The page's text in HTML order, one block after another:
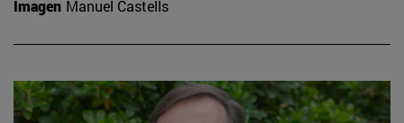
Imagen Manuel Castells